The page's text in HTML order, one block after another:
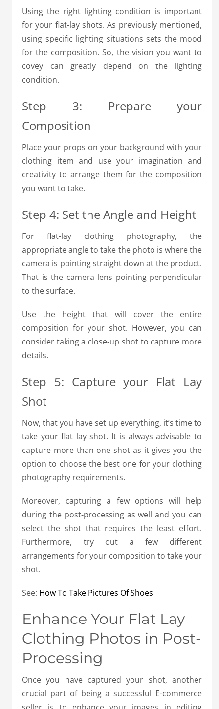
Using the right lighting condition is important
for your flat-lay shots.As previously mentioned,
using specific lighting situations sets the mood
for the composition. So, the vision you want to
covey can greatly depend on the lighting
condition.
Step 3: Prepare your
Composition
Place your props on your background with your
clothing item and use your imagination and
creativity to arrange them for the composition
you want to take.
Step 4: Set the Angle and Height
For flat-lay clothing photography, the
appropriate angle to take the photo is where the
camera is pointing straight down at the product.
That is the camera lens pointing perpendicular
to the surface.
Use the height that will cover the entire
composition for your shot. However, you can
consider taking a close-up shot to capture more
details.
Step 5: Capture your Flat Lay
Shot
Now, that you have set up everything, it’s time to
take your flat lay shot. It is always advisable to
capture more than one shot as it gives you the
option to choose the best one for your clothing
photography requirements.
Moreover, capturing a few options will help
during the post-processing as well and you can
select the shot that requires the least effort.
Furthermore, try out a few different
arrangements for your composition to take your
shot.
See: How To Take Pictures Of Shoes
Enhance Your Flat Lay
Clothing Photos in Post-
Processing
Once you have captured your shot, another
crucial part of being a successful E-commerce